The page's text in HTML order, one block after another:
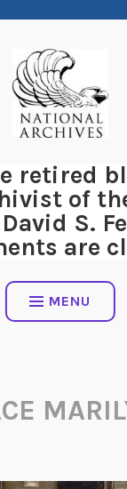
retired
of
S.
are
MENU